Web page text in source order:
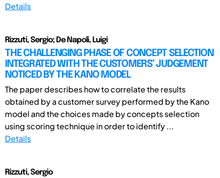
Details
Rizzuti, Sergio; De Napoli, Luigi
THE CHALLENGING PHASE OF CONCEPT SELECTION
INTEGRATED WITH THE CUSTOMERS’ JUDGEMENT
NOTICED BY THE KANO MODEL
The paper describes how to correlate the results
obtained by a customer survey performed by the Kano
model and the choices made by concepts selection
using scoring technique in order to identify ...
Details
Rizzuti, Sergio